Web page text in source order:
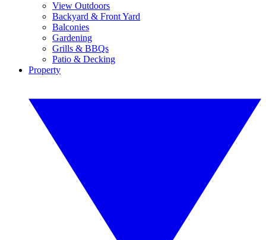
View Outdoors
Backyard & Front Yard
Balconies
Gardening
Grills & BBQs
Patio & Decking
Property